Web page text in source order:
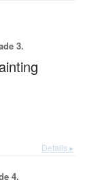
3.
Details ▸
4.